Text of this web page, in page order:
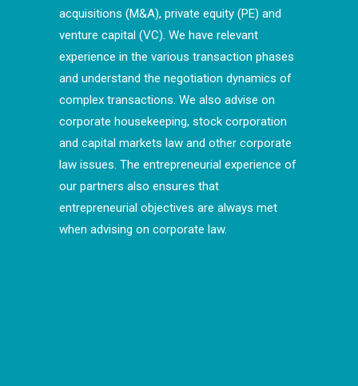
acquisitions (M&A), private equity (PE) and
venture capital (VC). We have relevant
experience in the various transaction phases
and understand the negotiation dynamics of
complex transactions. We also advise on
corporate housekeeping, stock corporation
and capital markets law and other corporate
law issues. The entrepreneurial experience of
our partners also ensures that
entrepreneurial objectives are always met
when advising on corporate law.